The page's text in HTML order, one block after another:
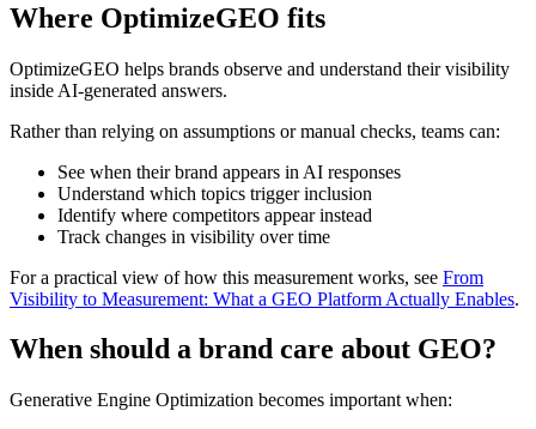
Where OptimizeGEO fits
OptimizeGEO helps brands observe and understand their visibility
inside AI-generated answers.
Rather than relying on assumptions or manual checks, teams can:
See when their brand appears in AI responses
Understand which topics trigger inclusion
Identify where competitors appear instead
Track changes in visibility over time
For a practical view of how this measurement works, see From
Visibility to Measurement: What a GEO Platform Actually Enables.
When should a brand care about GEO?
Generative Engine Optimization becomes important when: